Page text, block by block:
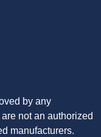
by any
not an authorized
manufacturers.